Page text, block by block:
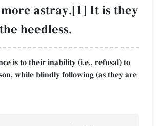
astray.[1] It is they
heedless.
is to their inability (i.e., refusal) to
while blindly following (as they are